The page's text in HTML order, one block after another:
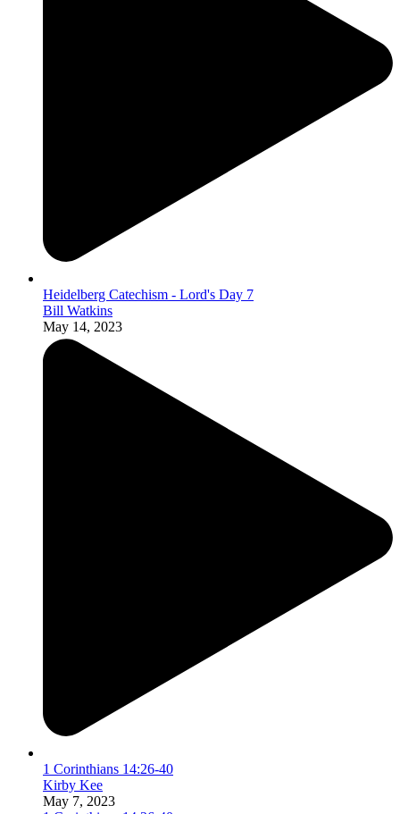
Heidelberg Catechism - Lord's Day 7
Bill Watkins
May 14, 2023
1 Corinthians 14:26-40
Kirby Kee
May 7, 2023